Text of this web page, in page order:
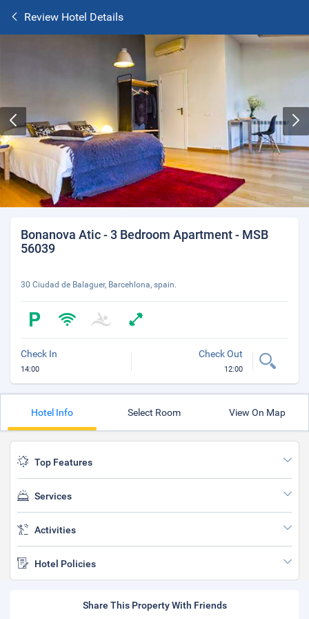
Review Hotel Details
Bonanova Atic - 3 Bedroom Apartment - MSB
56039
30 Ciudad de Balaguer, Barcehlona, spain.
Check In
14:00
Check Out
12:00
Hotel Info Select Room View On Map
Top Features
Services
Activities
Hotel Policies
Share This Property With Friends